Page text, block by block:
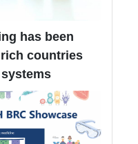
has been
countries